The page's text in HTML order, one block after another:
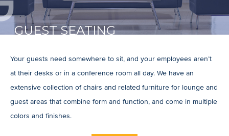
GUEST SEATING
Your guests need somewhere to sit, and your employees aren’t
at their desks or in a conference room all day. We have an
extensive collection of chairs and related furniture for lounge and
guest areas that combine form and function, and come in multiple
colors and finishes.